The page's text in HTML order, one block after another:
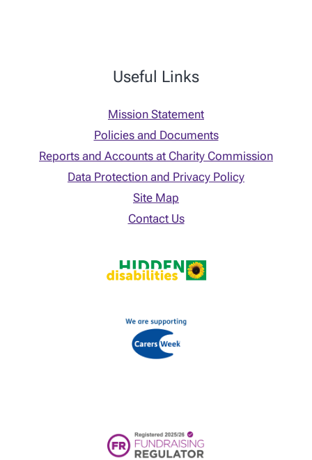
Useful Links
Mission Statement
Policies and Documents
Reports and Accounts at Charity Commission
Data Protection and Privacy Policy
Site Map
Contact Us